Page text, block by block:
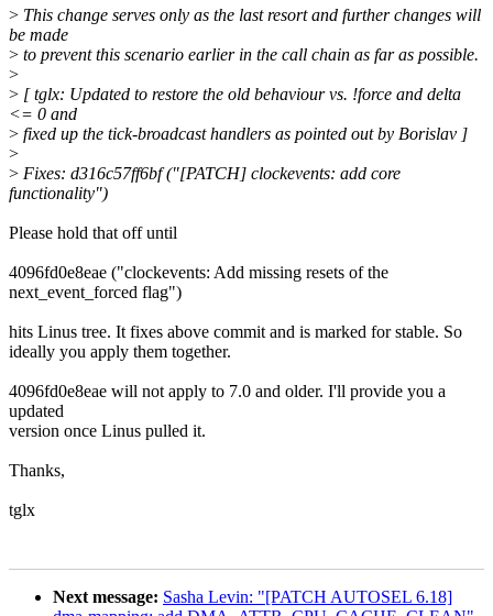
> This change serves only as the last resort and further changes will
be made
> to prevent this scenario earlier in the call chain as far as possible.
>
> [ tglx: Updated to restore the old behaviour vs. !force and delta
<= 0 and
> fixed up the tick-broadcast handlers as pointed out by Borislav ]
>
> Fixes: d316c57ff6bf ("[PATCH] clockevents: add core
functionality")
Please hold that off until
4096fd0e8eae ("clockevents: Add missing resets of the
next_event_forced flag")
hits Linus tree. It fixes above commit and is marked for stable. So
ideally you apply them together.
4096fd0e8eae will not apply to 7.0 and older. I'll provide you a
updated
version once Linus pulled it.
Thanks,
tglx
Next message: Sasha Levin: "[PATCH AUTOSEL 6.18]